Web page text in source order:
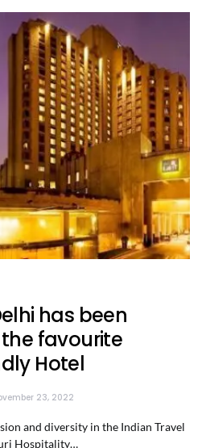
has been
favourite
Hotel
23, 2022
and diversity in the Indian Travel
Hospitality…